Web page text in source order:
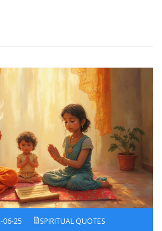
06-25 SPIRITUAL QUOTES